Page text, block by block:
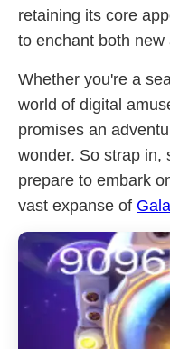
retaining its core
to enchant both
Whether you're a
world of digital
promises an
wonder. So strap in,
prepare to embark
vast expanse of